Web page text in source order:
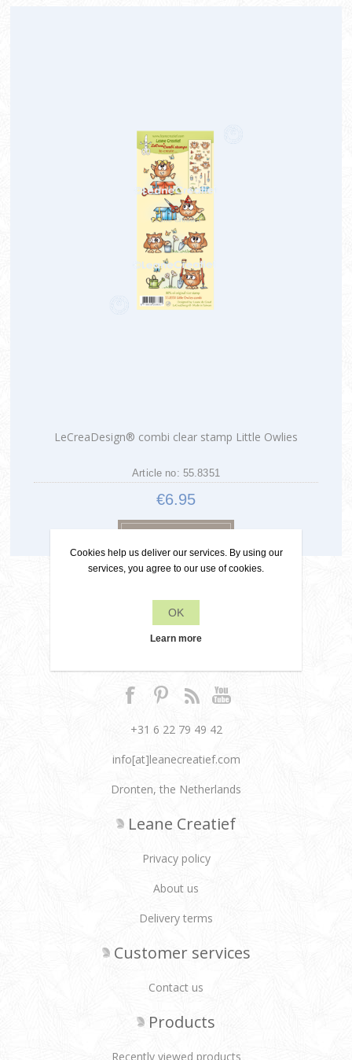
LeCreaDesign® combi clear stamp Little Owlies
Article no: 55.8351
€6.95
+31 6 22 79 49 42
info[at]leanecreatief.com
Dronten, the Netherlands
Leane Creatief
Privacy policy
About us
Delivery terms
Customer services
Contact us
Products
Recently viewed products
Cookies help us deliver our services. By using our
services, you agree to our use of cookies.
OK
Learn more